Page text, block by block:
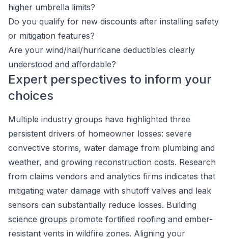
higher umbrella limits?
Do you qualify for new discounts after installing safety
or mitigation features?
Are your wind/hail/hurricane deductibles clearly
understood and affordable?
Expert perspectives to inform your
choices
Multiple industry groups have highlighted three
persistent drivers of homeowner losses: severe
convective storms, water damage from plumbing and
weather, and growing reconstruction costs. Research
from claims vendors and analytics firms indicates that
mitigating water damage with shutoff valves and leak
sensors can substantially reduce losses. Building
science groups promote fortified roofing and ember-
resistant vents in wildfire zones. Aligning your